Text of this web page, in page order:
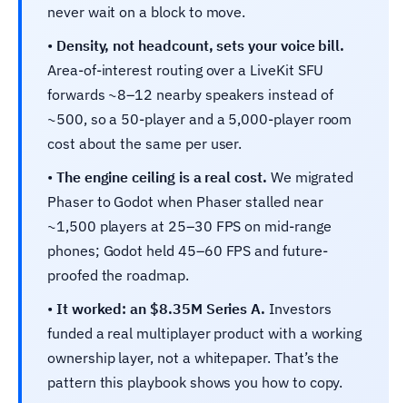
never wait on a block to move.
• Density, not headcount, sets your voice bill.
Area-of-interest routing over a LiveKit SFU
forwards ~8–12 nearby speakers instead of
~500, so a 50-player and a 5,000-player room
cost about the same per user.
• The engine ceiling is a real cost. We migrated
Phaser to Godot when Phaser stalled near
~1,500 players at 25–30 FPS on mid-range
phones; Godot held 45–60 FPS and future-
proofed the roadmap.
• It worked: an $8.35M Series A. Investors
funded a real multiplayer product with a working
ownership layer, not a whitepaper. That’s the
pattern this playbook shows you how to copy.